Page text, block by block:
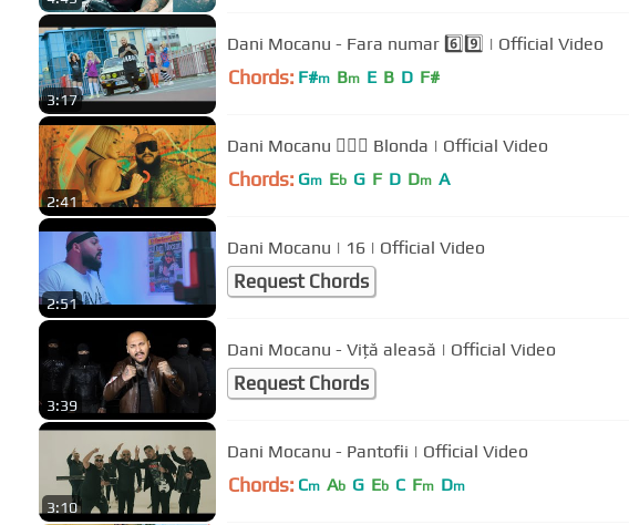
3:17
Dani Mocanu - Fara numar 6️⃣9️⃣ | Official Video
Chords: F#m Bm E B D F#
2:41
Dani Mocanu 👱🏻‍♀️ Blonda | Official Video
Chords: Gm Eb G F D Dm A
2:51
Dani Mocanu | 16 | Official Video
Request Chords
3:39
Dani Mocanu - Viță aleasă | Official Video
Request Chords
3:10
Dani Mocanu - Pantofii | Official Video
Chords: Cm Ab G Eb C Fm Dm